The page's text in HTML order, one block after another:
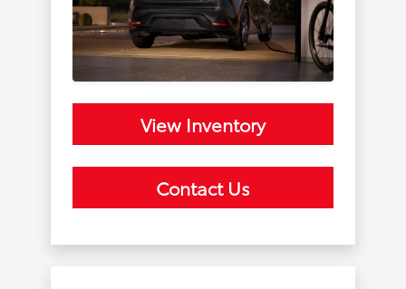
View Inventory
Contact Us